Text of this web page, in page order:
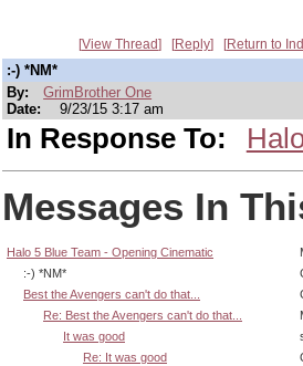
View Thread Reply Return to
:-) *NM*
By:
GrimBrother One
Date:
9/23/15 3:17 am
In Response To:
Messages In
Halo 5 Blue Team - Opening Cinematic
:-) *NM*
Best the Avengers can't do that...
Re: Best the Avengers can't do that...
It was good
Re: It was good